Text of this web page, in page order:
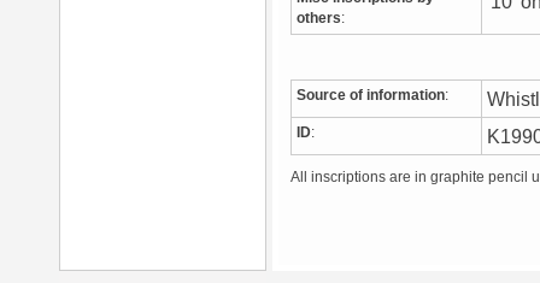
others:
Source of information:
ID:
All inscriptions are in graphite pencil